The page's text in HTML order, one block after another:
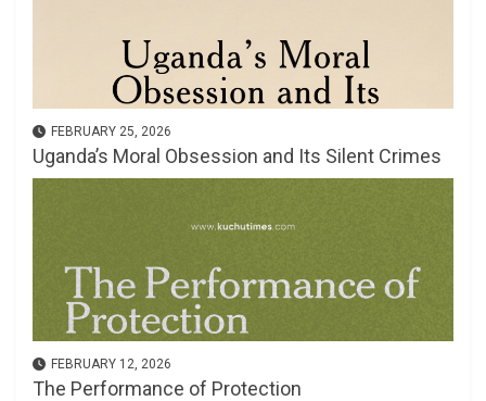
FEBRUARY 25, 2026
Uganda’s Moral Obsession and Its Silent Crimes
FEBRUARY 12, 2026
The Performance of Protection